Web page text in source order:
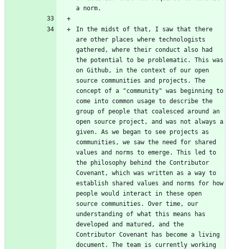
In the midst of that, I saw that there
are other places where technologists
gathered, where their conduct also had
the potential to be problematic. This was
on Github, in the context of our open
source communities and projects. The
concept of a "community" was beginning to
come into common usage to describe the
group of people that coalesced around an
open source project, and was not always a
given. As we began to see projects as
communities, we saw the need for shared
values and norms to emerge. This led to
the philosophy behind the Contributor
Covenant, which was written as a way to
establish shared values and norms for how
people would interact in these open
source communities. Over time, our
understanding of what this means has
developed and matured, and the
Contributor Covenant has become a living
document. The team is currently working